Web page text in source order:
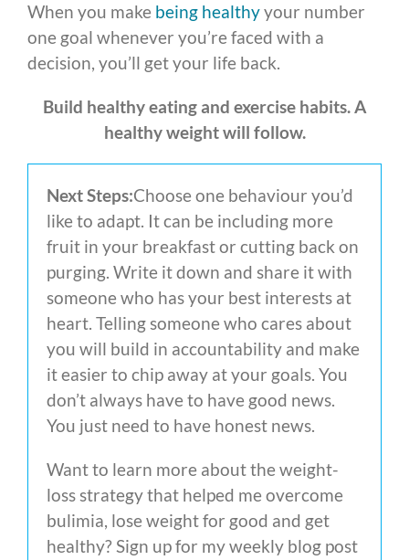
When you make being healthyyour number
one goal whenever you’re faced with a
decision, you’ll get your life back.
Build healthy eating and exercise habits. A
healthy weight will follow.
Next Steps:Choose one behaviour you’d
like to adapt. It can be including more
fruit in your breakfast or cutting back on
purging. Write it down and share it with
someone who has your best interests at
heart. Telling someone who cares about
you will build in accountability and make
it easier to chip away at your goals. You
don’t always have to have good news.
You just need to have honest news.
Want to learn more about the weight-
loss strategy that helped me overcome
bulimia, lose weight for good and get
healthy? Sign up for my weekly blog post